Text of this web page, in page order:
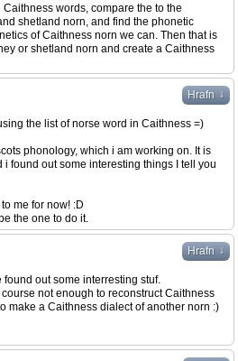
words, compare the to the
shetland norn, and find the phonetic
of Caithness norn we can. Then that is
or shetland norn and create a Caithness
Hrafn ↓
the list of norse word in Caithness =)
phonology, which i am working on. It is
found out some interesting things I tell you
me for now! :D
the one to do it.
Hrafn ↓
found out some interresting stuf.
course not enough to reconstruct Caithness
make a Caithness dialect of another norn :)